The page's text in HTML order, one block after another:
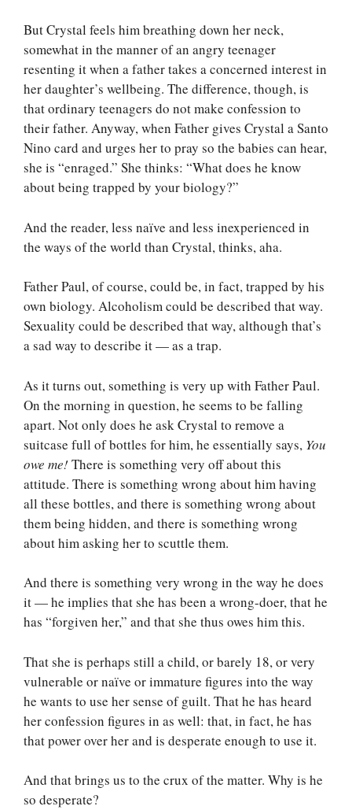
But Crystal feels him breathing down her neck,
somewhat in the manner of an angry teenager
resenting it when a father takes a concerned interest in
her daughter’s wellbeing. The difference, though, is
that ordinary teenagers do not make confession to
their father. Anyway, when Father gives Crystal a Santo
Nino card and urges her to pray so the babies can hear,
she is “enraged.” She thinks: “What does he know
about being trapped by your biology?”
And the reader, less naïve and less inexperienced in
the ways of the world than Crystal, thinks, aha.
Father Paul, of course, could be, in fact, trapped by his
own biology. Alcoholism could be described that way.
Sexuality could be described that way, although that’s
a sad way to describe it — as a trap.
As it turns out, something is very up with Father Paul.
On the morning in question, he seems to be falling
apart. Not only does he ask Crystal to remove a
suitcase full of bottles for him, he essentially says, You
owe me! There is something very off about this
attitude. There is something wrong about him having
all these bottles, and there is something wrong about
them being hidden, and there is something wrong
about him asking her to scuttle them.
And there is something very wrong in the way he does
it — he implies that she has been a wrong-doer, that he
has “forgiven her,” and that she thus owes him this.
That she is perhaps still a child, or barely 18, or very
vulnerable or naïve or immature figures into the way
he wants to use her sense of guilt. That he has heard
her confession figures in as well: that, in fact, he has
that power over her and is desperate enough to use it.
And that brings us to the crux of the matter. Why is he
so desperate?